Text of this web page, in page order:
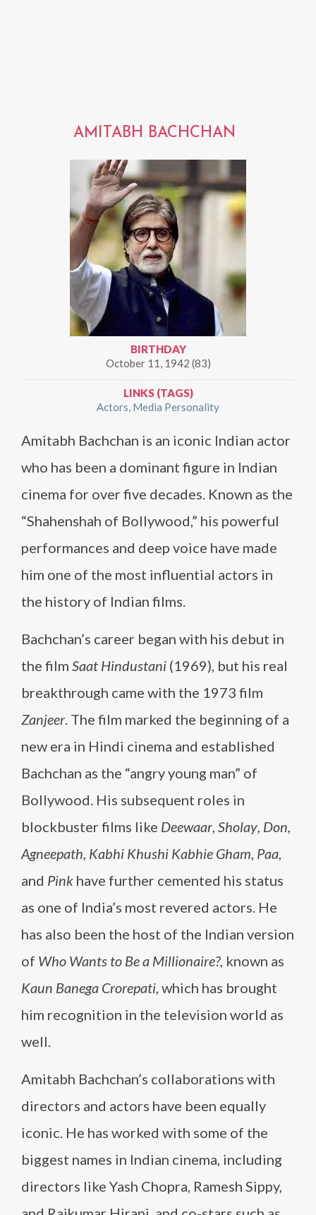
AMITABH BACHCHAN
BIRTHDAY
October 11, 1942 (83)
LINKS (TAGS)
Actors Media Personality
Amitabh Bachchan is an iconic Indian actor
who has been a dominant figure in Indian
cinema for over five decades. Known as the
“Shahenshah of Bollywood,” his powerful
performances and deep voice have made
him one of the most influential actors in
the history of Indian films.
Bachchan’s career began with his debut in
the film Saat Hindustani (1969), but his real
breakthrough came with the 1973 film
Zanjeer. The film marked the beginning of a
new era in Hindi cinema and established
Bachchan as the “angry young man” of
Bollywood. His subsequent roles in
blockbuster films like Deewaar, Sholay, Don,
Agneepath, Kabhi Khushi Kabhie Gham, Paa,
and Pink have further cemented his status
as one of India’s most revered actors. He
has also been the host of the Indian version
of Who Wants to Be a Millionaire?, known as
Kaun Banega Crorepati, which has brought
him recognition in the television world as
well.
Amitabh Bachchan’s collaborations with
directors and actors have been equally
iconic. He has worked with some of the
biggest names in Indian cinema, including
directors like Yash Chopra, Ramesh Sippy,